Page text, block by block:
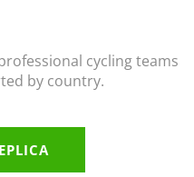
cycling teams
by country.